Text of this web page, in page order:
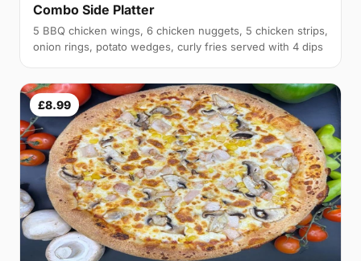
Combo Side Platter
5 BBQ chicken wings, 6 chicken nuggets, 5 chicken strips,
onion rings, potato wedges, curly fries served with 4 dips
£8.99